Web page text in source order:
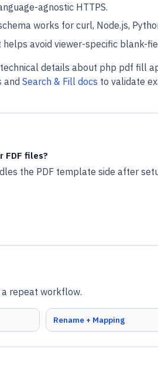
agnostic HTTPS.
works for curl, Node.js,
avoid viewer-specific blank-
details about php pdf fill
and Search & Fill docs to validate
FDF files?
the PDF template side after
repeat workflow.
Rename + Mapping